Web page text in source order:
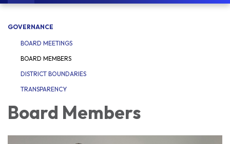
GOVERNANCE
BOARD MEETINGS
BOARD MEMBERS
DISTRICT BOUNDARIES
TRANSPARENCY
Board Members